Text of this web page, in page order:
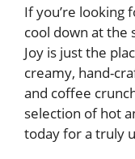
If you’re looking
cool down at the
Joy is just the
creamy, hand-
and coffee
selection of hot
today for a truly